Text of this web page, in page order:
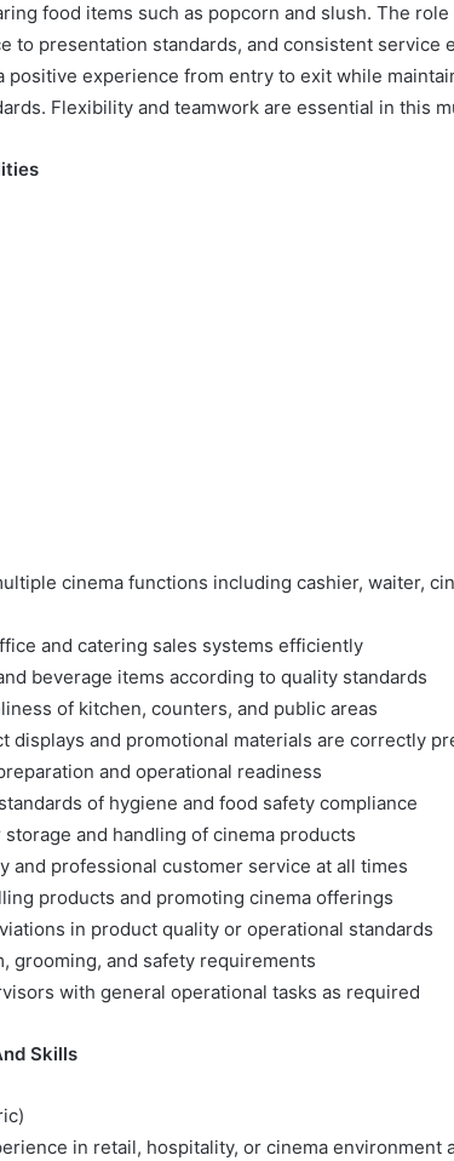
food items such as popcorn and slush. The
to presentation standards, and consistent service
positive experience from entry to exit while
Flexibility and teamwork are essential in this
cinema functions including cashier, waiter,
and catering sales systems efficiently
beverage items according to quality standards
of kitchen, counters, and public areas
displays and promotional materials are correctly
and operational readiness
of hygiene and food safety compliance
storage and handling of cinema products
and professional customer service at all times
products and promoting cinema offerings
in product quality or operational standards
grooming, and safety requirements
with general operational tasks as required
Skills
in retail, hospitality, or cinema environment